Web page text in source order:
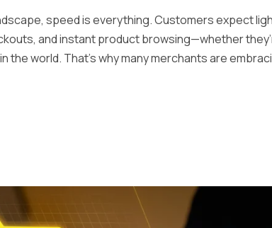
speed is everything. Customers expect
and instant product browsing—whether
the world. That’s why many merchants are